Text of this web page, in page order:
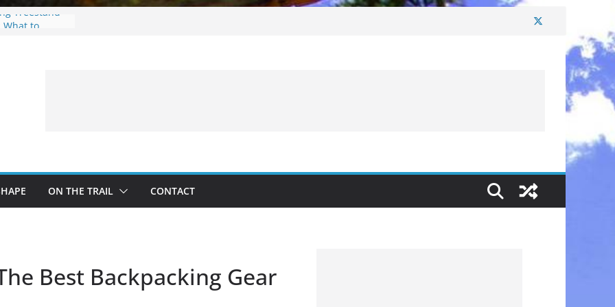
Treestand
Hunting
and Fur –
ON THE TRAIL CONTACT
Best Backpacking Gear